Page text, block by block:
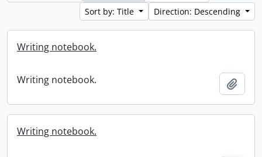
Sort by: Title
Direction: Descending
Writing notebook.
Writing notebook.
Writing notebook.